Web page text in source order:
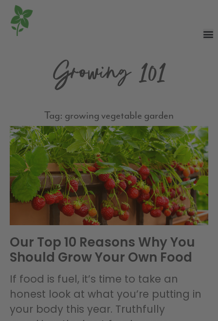
Growing 101
Tag: growing vegetable garden
Our Top 10 Reasons Why You
Should Grow Your Own Food
If food is fuel, it’s time to take an
honest look at what you’re putting in
your body this year. Truthfully